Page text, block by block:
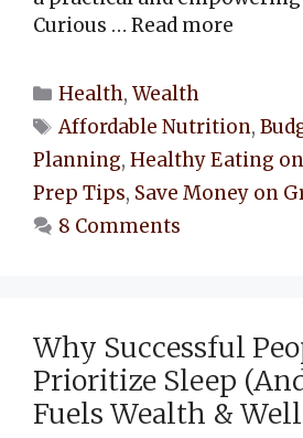
Curious … Read more
Categories
Health,Wealth
Tags
Affordable Nutrition,
Planning, Healthy Eating
Prep Tips, Save Money on
8 Comments
Why Successful
Prioritize Sleep
Fuels Wealth &